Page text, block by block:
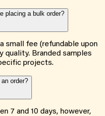
placing a bulk order?
small fee (refundable upon
quality. Branded samples
projects.
order?
7 and 10 days, however,